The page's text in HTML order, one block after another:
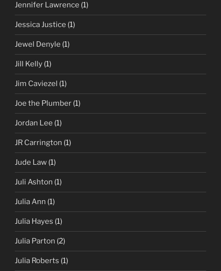
Jennifer Lawrence (1)
Jessica Justice (1)
Jewel Denyle (1)
Jill Kelly (1)
Jim Caviezel (1)
Joe the Plumber (1)
Jordan Lee (1)
JR Carrington (1)
Jude Law (1)
Juli Ashton (1)
Julia Ann (1)
Julia Hayes (1)
Julia Parton (2)
Julia Roberts (1)